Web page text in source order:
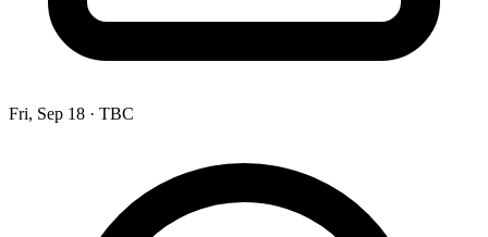
Fri, Sep 18 · TBC